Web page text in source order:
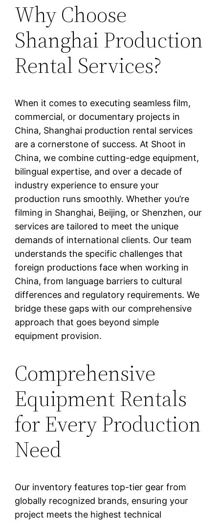
Why Choose
Shanghai Production
Rental Services?
When it comes to executing seamless film,
commercial, or documentary projects in
China, Shanghai production rental services
are a cornerstone of success. At Shoot in
China, we combine cutting-edge equipment,
bilingual expertise, and over a decade of
industry experience to ensure your
production runs smoothly. Whether you’re
filming in Shanghai, Beijing, or Shenzhen, our
services are tailored to meet the unique
demands of international clients. Our team
understands the specific challenges that
foreign productions face when working in
China, from language barriers to cultural
differences and regulatory requirements. We
bridge these gaps with our comprehensive
approach that goes beyond simple
equipment provision.
Comprehensive
Equipment Rentals
for Every Production
Need
Our inventory features top-tier gear from
globally recognized brands, ensuring your
project meets the highest technical